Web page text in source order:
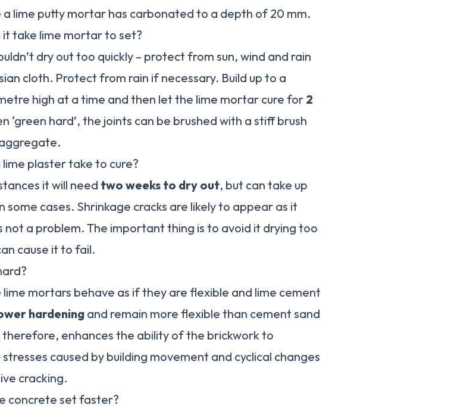
lime putty mortar has carbonated to a depth of 20 mm.
it take lime mortar to set?
dry out too quickly – protect from sun, wind and rain
cloth. Protect from rain if necessary. Build up to a
high at a time and then let the lime mortar cure for 2
‘green hard’, the joints can be brushed with a stiff brush
lime plaster take to cure?
it will need two weeks to dry out, but can take up
some cases. Shrinkage cracks are likely to appear as it
not a problem. The important thing is to avoid it drying too
cause it to fail.
lime mortars behave as if they are flexible and lime cement
hardeningand remain more flexible than cement sand
enhances the ability of the brickwork to
caused by building movement and cyclical changes
cracking.
concrete set faster?